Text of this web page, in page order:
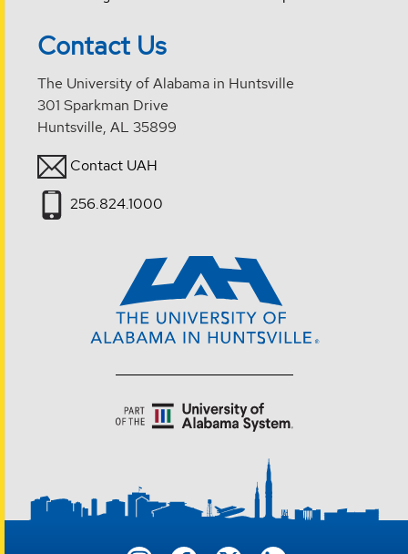
Contact Us
The University of Alabama in Huntsville
301 Sparkman Drive
Huntsville, AL 35899
Contact UAH
256.824.1000